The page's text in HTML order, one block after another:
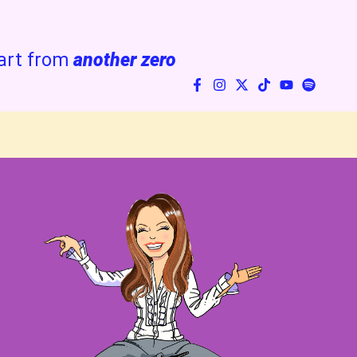
from another zero